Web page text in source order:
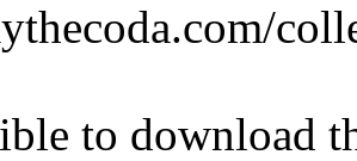
to download